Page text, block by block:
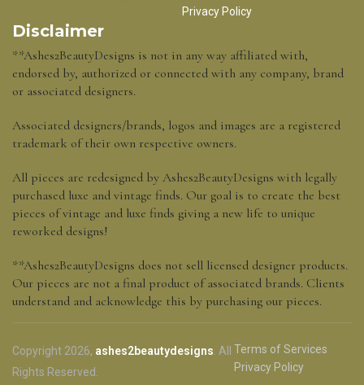
Privacy Policy
Disclaimer
**Ashes2BeautyDesigns is not in any way affiliated with,
endorsed by, authorized or connected with any company, brand
or associated designers.
Associated designers/brands, logos and images are a registered
trademark of their own respective owners.
All pieces are redesigned by Ashes2BeautyDesigns with legally
purchased luxe and vintage finds. Our goal is to create the best
pieces of vintage and luxe finds giving a new life to unique
reworked designs!
**Ashes2BeautyDesigns does not sell licensed designer products.
Our pieces are not a final product of associated brands. Clients
understand and acknowledge this by purchasing our pieces.
Copyright 2026, ashes2beautydesigns . All
Rights Reserved.
Terms of Services
Privacy Policy